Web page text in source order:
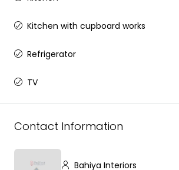
Kitchen with cupboard works
Refrigerator
TV
Contact Information
Bahiya Interiors